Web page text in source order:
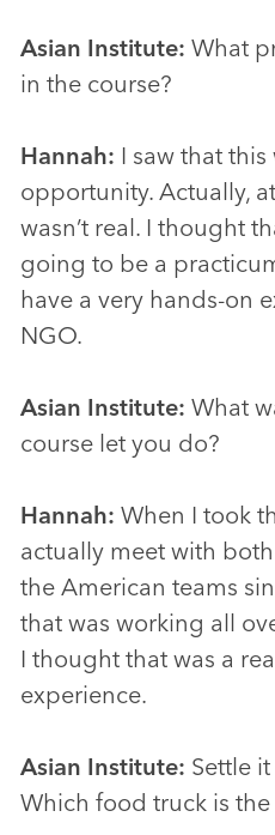
Asian Institute: What
in the course?
Hannah: I saw that
opportunity. Actually,
wasn’t real. I thought
going to be a
have a very hands-on
NGO.
Asian Institute: What
course let you do?
Hannah: When I took
actually meet with
the American teams
that was working all
I thought that was a
experience.
Asian Institute: Settle
Which food truck is